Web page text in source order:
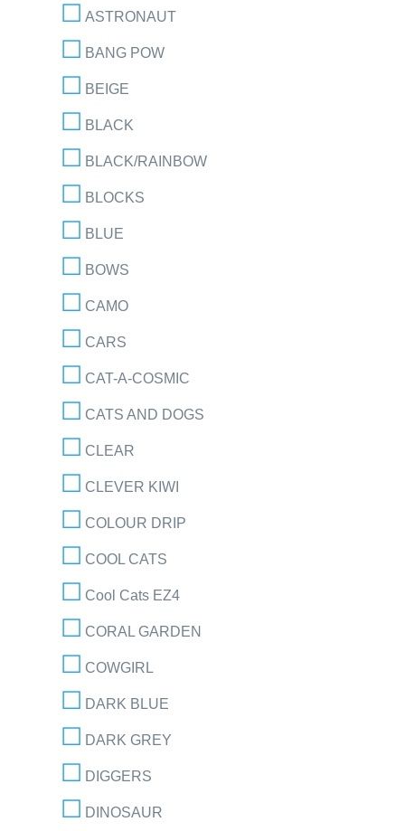
ASTRONAUT
BANG POW
BEIGE
BLACK
BLACK/RAINBOW
BLOCKS
BLUE
BOWS
CAMO
CARS
CAT-A-COSMIC
CATS AND DOGS
CLEAR
CLEVER KIWI
COLOUR DRIP
COOL CATS
Cool Cats EZ4
CORAL GARDEN
COWGIRL
DARK BLUE
DARK GREY
DIGGERS
DINOSAUR